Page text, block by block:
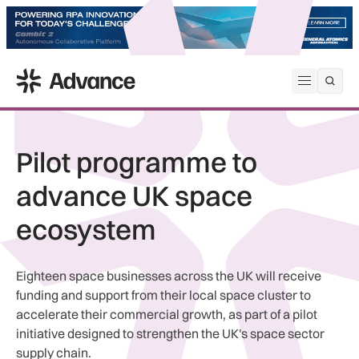
Open
ADS Advance
Pilot programme to
advance UK space
ecosystem
Eighteen space businesses across the UK will receive
funding and support from their local space cluster to
accelerate their commercial growth, as part of a pilot
initiative designed to strengthen the UK's space sector
supply chain.